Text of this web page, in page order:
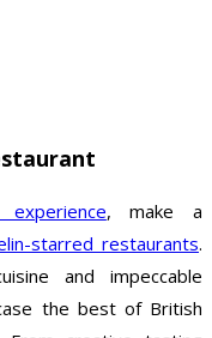
, make a
starred restaurants.
and impeccable
the best of British